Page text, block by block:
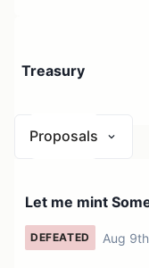
Treasury
Proposals
Let me mint
DEFEATED Aug